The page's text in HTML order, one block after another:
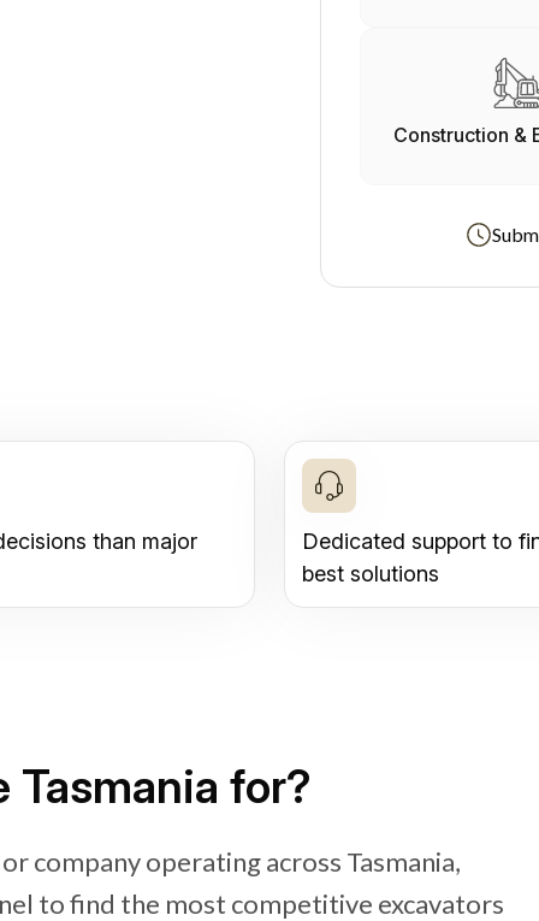
Construction &
than major
Dedicated support to
best solutions
Tasmania for?
company operating across Tasmania,
to find the most competitive excavators